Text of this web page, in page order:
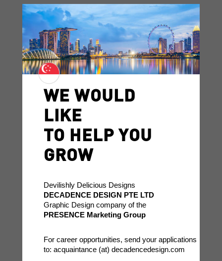
WE WOULD
LIKE
TO HELP YOU
GROW
Devilishly Delicious Designs
DECADENCE DESIGN PTE LTD
Graphic Design company of the
PRESENCE Marketing Group
For career opportunities, send your applications
to: acquaintance (at) decadencedesign.com